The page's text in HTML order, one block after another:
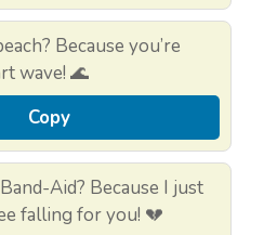
Because you’re
wave! 🌊
Copy
Aid? Because I just
falling for you! 💔